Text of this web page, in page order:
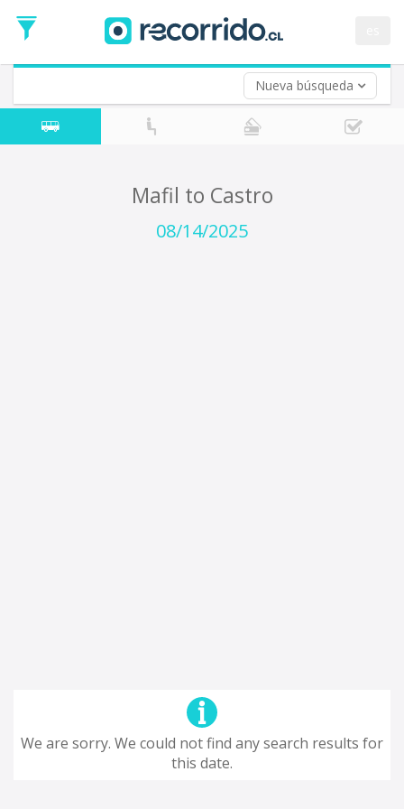
Nueva búsqueda
Date
Return trip (opt)
Return
Date
Mafil to Castro
08/14/2025
We are sorry. We could not find any search results for
this date.